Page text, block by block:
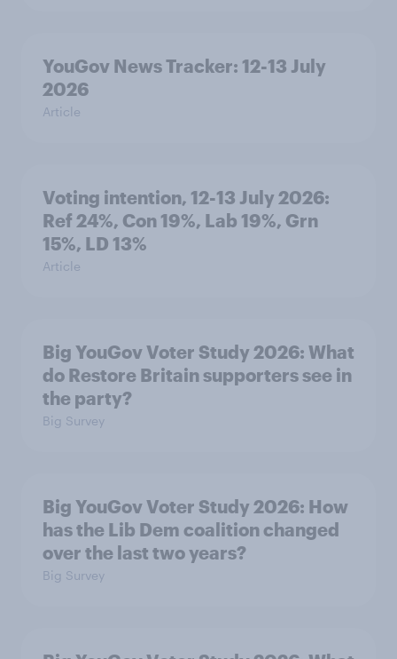
YouGov News Tracker: 12-13 July
2026
Article
Voting intention, 12-13 July 2026:
Ref 24%, Con 19%, Lab 19%, Grn
15%, LD 13%
Article
Big YouGov Voter Study 2026: What
do Restore Britain supporters see in
the party?
Big Survey
Big YouGov Voter Study 2026: How
has the Lib Dem coalition changed
over the last two years?
Big Survey